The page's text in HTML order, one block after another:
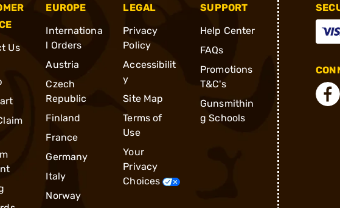
Us
EUROPE
Internationa
l Orders
Austria
Czech
Republic
Finland
France
Germany
Italy
Norway
LEGAL
Privacy
Policy
Accessibilit
y
Site Map
Terms of
Use
Your
Privacy
Choices
SUPPORT
Help Center
FAQs
Promotions
T&C's
Gunsmithin
g Schools